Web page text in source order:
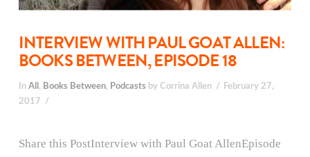
INTERVIEW WITH PAUL GOAT ALLEN:
BOOKS BETWEEN, EPISODE 18
In All , Books Between, Podcasts by Corrina Allen
February 27,
2017
Share this PostInterview with Paul Goat AllenEpisode